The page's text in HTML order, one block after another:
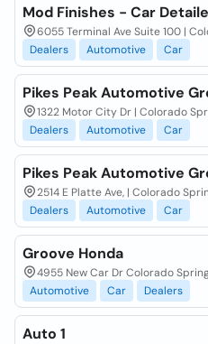
Mod Finishes - Car
6055 Terminal Ave Suite 100 |
Dealers
Automotive Car
Pikes Peak Automotive
1322 Motor City Dr | Colorado
Dealers
Automotive Car
Pikes Peak Automotive
2514 E Platte Ave, | Colorado
Dealers
Automotive Car
Groove Honda
4955 New Car Dr Colorado
Automotive
Car Dealers
Auto 1